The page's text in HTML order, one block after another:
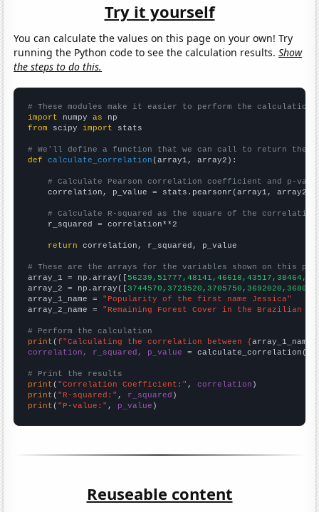
Try it yourself
You can calculate the values on this page on your own! Try
running the Python code to see the calculation results.Show
the steps to do this.
# These modules make it easier to perform the calculation
import numpy as
from scipy import stats
# We'll define a function that we can call to return the
def
calculate_correlation (array1, array2):
# Calculate Pearson correlation coefficient and p-
    correlation, p_value = stats.pearsonr(array1, array2)
# Calculate R-squared as the square of the
    r_squared = correlation**2
return correlation, r_squared, p_value
# These are the arrays for the variables shown on this
array_1 = np.array([
array_2 = np.array([
array_1_name = "Popularity of the first name Jessica"
array_2_name = "Remaining Forest Cover in the Brazilian
# Perform the calculation
print (f"Calculating the correlation between {array_1_name
correlation, r_squared, p_value = calculate_correlation(
# Print the results
print ( "Correlation Coefficient:" , correlation
print ( "R-squared:" , r_squared
print ( "P-value:" , p_value )
Reuseable content